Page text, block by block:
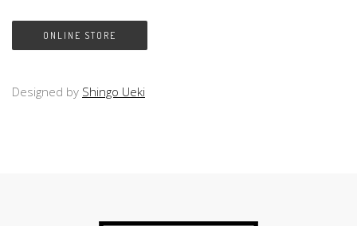
ONLINE STORE
Designed by Shingo Ueki